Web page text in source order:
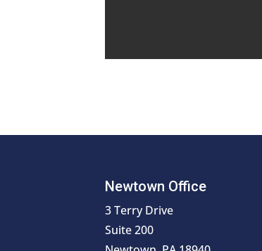
Newtown Office
3 Terry Drive
Suite 200